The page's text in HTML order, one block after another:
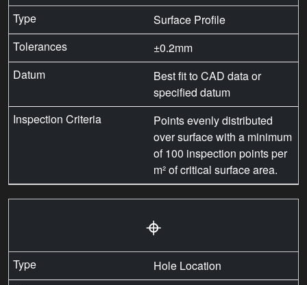
Surface Profile
±0.2mm
Best fit to CAD data or
specified datum
Points evenly distributed
over surface with a minimum
of 100 inspection points per
m² of critical surface area.
⌖
Hole Location